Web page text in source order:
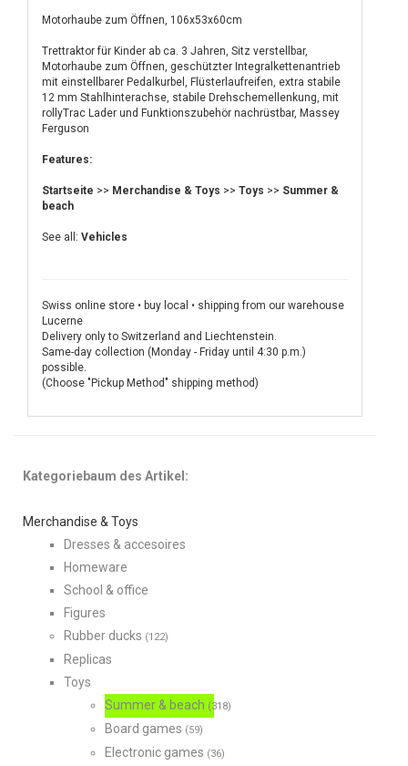
Motorhaube zum Öffnen, 106x53x60cm
Trettraktor für Kinder ab ca. 3 Jahren, Sitz verstellbar,
Motorhaube zum Öffnen, geschützter Integralkettenantrieb
mit einstellbarer Pedalkurbel, Flüsterlaufreifen, extra stabile
12 mm Stahlhinterachse, stabile Drehschemellenkung, mit
rollyTrac Lader und Funktionszubehör nachrüstbar, Massey
Ferguson
Features:
Startseite >> Merchandise & Toys >> Toys >> Summer &
beach
See all: Vehicles
Swiss online store • buy local • shipping from our warehouse
Lucerne
Delivery only to Switzerland and Liechtenstein.
Same-day collection (Monday - Friday until 4:30 p.m.)
possible.
(Choose "Pickup Method" shipping method)
Kategoriebaum des Artikel:
Merchandise & Toys
Dresses & accesoires
Homeware
School & office
Figures
Rubber ducks (122)
Replicas
Toys
Summer & beach (318)
Board games (59)
Electronic games (36)